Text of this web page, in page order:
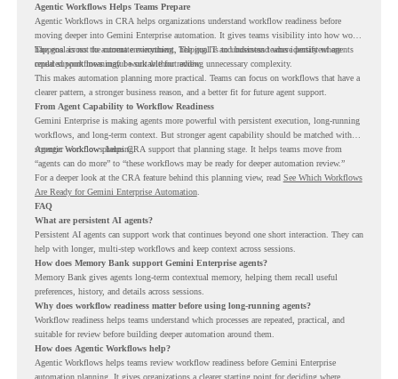
Agentic Workflows Helps Teams Prepare
Agentic Workflows in CRA helps organizations understand workflow readiness before
moving deeper into Gemini Enterprise automation. It gives teams visibility into how work
happens across the current environment, helping IT and business teams identify where
repeated workflows may be suitable for review.
The goal is not to automate everything. The goal is to understand where persistent agents
could support meaningful work without adding unnecessary complexity.
This makes automation planning more practical. Teams can focus on workflows that have a
clearer pattern, a stronger business reason, and a better fit for future agent support.
From Agent Capability to Workflow Readiness
Gemini Enterprise is making agents more powerful with persistent execution, long-running
workflows, and long-term context. But stronger agent capability should be matched with
stronger workflow planning.
Agentic Workflows helps CRA support that planning stage. It helps teams move from
“agents can do more” to “these workflows may be ready for deeper automation review.”
For a deeper look at the CRA feature behind this planning view, read See Which Workflows
Are Ready for Gemini Enterprise Automation.
FAQ
What are persistent AI agents?
Persistent AI agents can support work that continues beyond one short interaction. They can
help with longer, multi-step workflows and keep context across sessions.
How does Memory Bank support Gemini Enterprise agents?
Memory Bank gives agents long-term contextual memory, helping them recall useful
preferences, history, and details across sessions.
Why does workflow readiness matter before using long-running agents?
Workflow readiness helps teams understand which processes are repeated, practical, and
suitable for review before building deeper automation around them.
How does Agentic Workflows help?
Agentic Workflows helps teams review workflow readiness before Gemini Enterprise
automation planning. It gives organizations a clearer starting point for deciding where